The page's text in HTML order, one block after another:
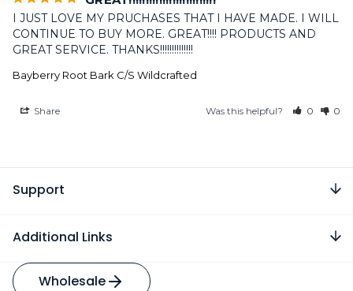
I JUST LOVE MY PRUCHASES THAT I HAVE MADE. I WILL
CONTINUE TO BUY MORE. GREAT!!!! PRODUCTS AND
GREAT SERVICE. THANKS!!!!!!!!!!!!!!
Bayberry Root Bark C/S Wildcrafted
Share Was this helpful? 0 0
Support
Additional Links
Wholesale